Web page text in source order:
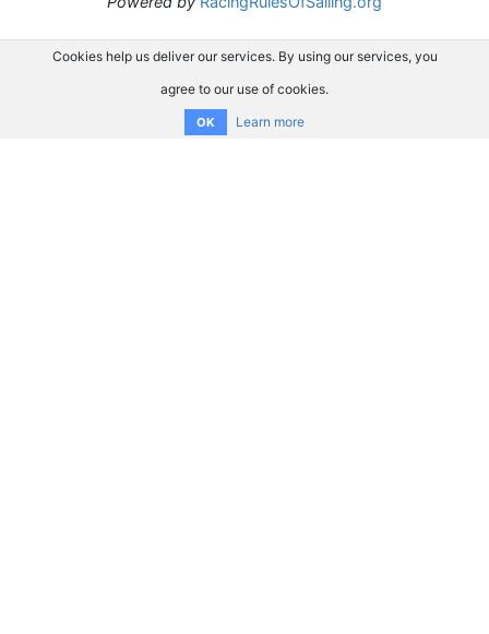
Cookies help us deliver our services. By using our services, you
agree to our use of cookies.
OK Learn more